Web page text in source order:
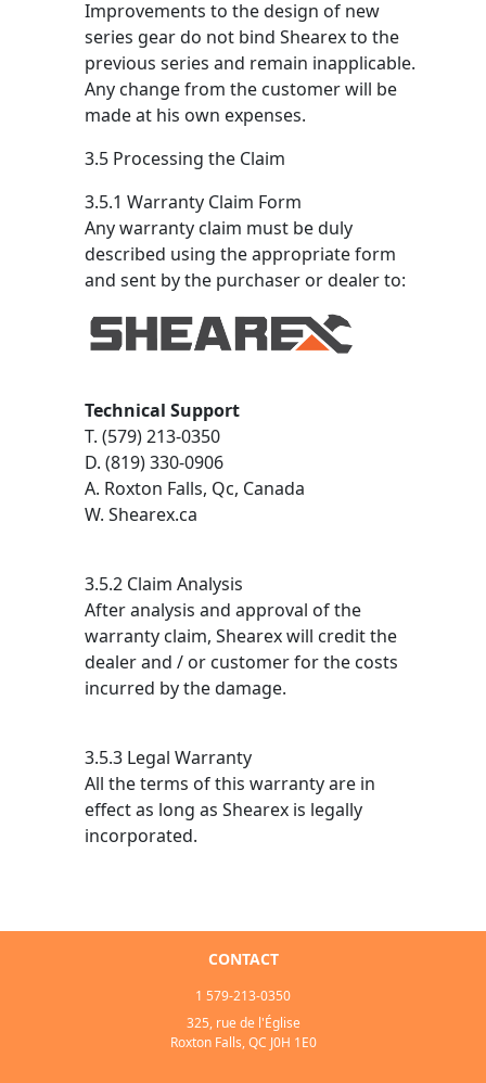
Improvements to the design of new
series gear do not bind Shearex to the
previous series and remain inapplicable.
Any change from the customer will be
made at his own expenses.
3.5 Processing the Claim
3.5.1 Warranty Claim Form
Any warranty claim must be duly
described using the appropriate form
and sent by the purchaser or dealer to:
Technical Support
T. (579) 213-0350
D. (819) 330-0906
A. Roxton Falls, Qc, Canada
W. Shearex.ca
3.5.2 Claim Analysis
After analysis and approval of the
warranty claim, Shearex will credit the
dealer and / or customer for the costs
incurred by the damage.
3.5.3 Legal Warranty
All the terms of this warranty are in
effect as long as Shearex is legally
incorporated.
CONTACT
1 579-213-0350
325, rue de l'Église
Roxton Falls, QC J0H 1E0